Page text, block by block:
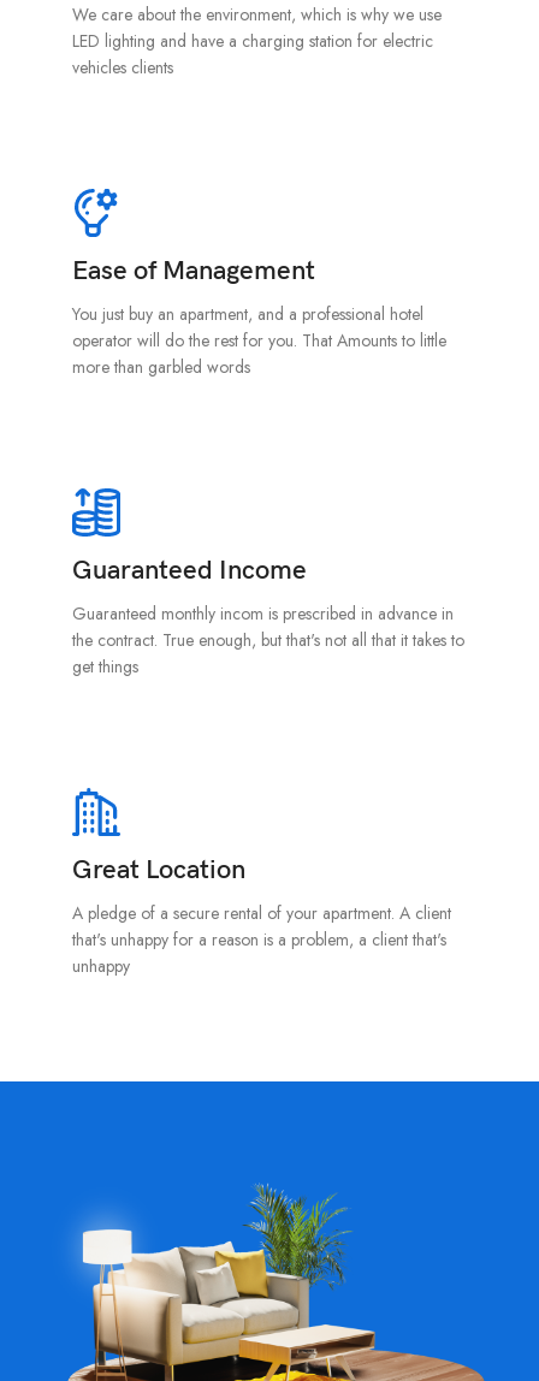
We care about the environment, which is why we use
LED lighting and have a charging station for electric
vehicles clients
Ease of Management
You just buy an apartment, and a professional hotel
operator will do the rest for you. That Amounts to little
more than garbled words
Guaranteed Income
Guaranteed monthly incom is prescribed in advance in
the contract. True enough, but that's not all that it takes to
get things
Great Location
A pledge of a secure rental of your apartment. A client
that's unhappy for a reason is a problem, a client that's
unhappy